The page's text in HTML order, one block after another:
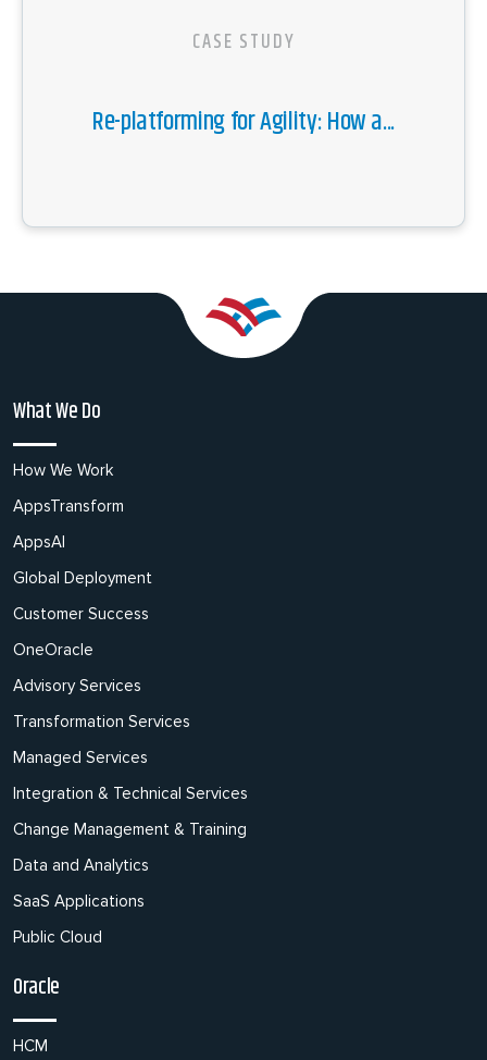
CASE STUDY
Re-platforming for Agility: How a...
What We Do
How We Work
AppsTransform
AppsAI
Global Deployment
Customer Success
OneOracle
Advisory Services
Transformation Services
Managed Services
Integration & Technical Services
Change Management & Training
Data and Analytics
SaaS Applications
Public Cloud
Oracle
HCM